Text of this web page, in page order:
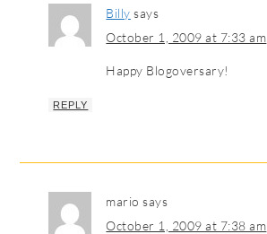
Billy says
October 1, 2009 at 7:33 am
Happy Blogoversary!
REPLY
mario says
October 1, 2009 at 7:38 am